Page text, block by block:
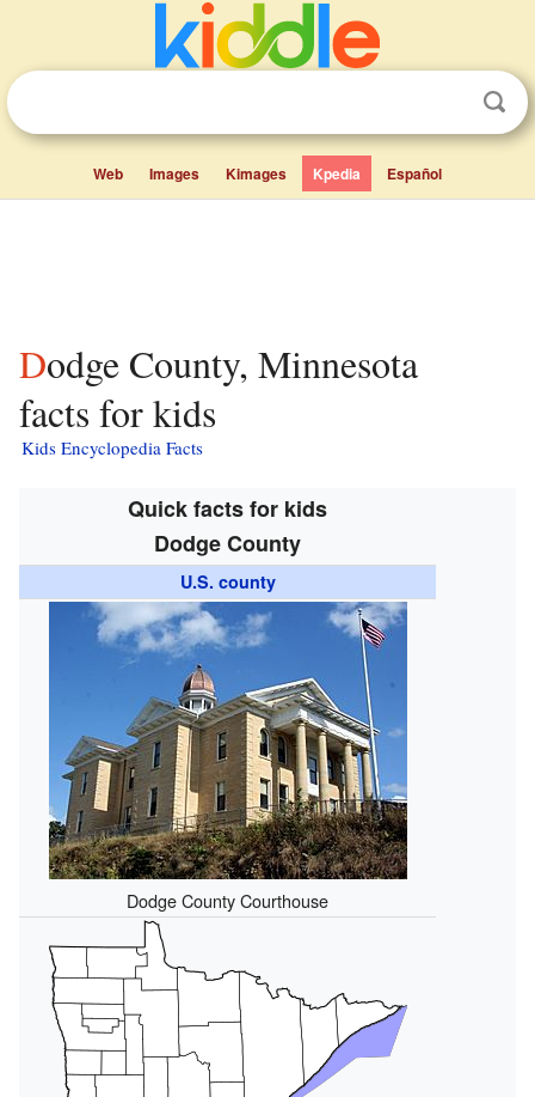
Web Images Kimages Kpedia Español
Dodge County, Minnesota
facts for kids
Kids Encyclopedia Facts
Quick facts for kids
Dodge County
U.S. county
Dodge County Courthouse